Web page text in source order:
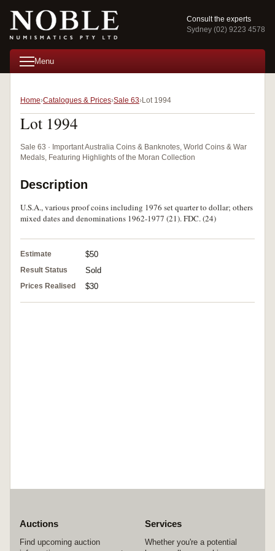
Consult the experts
Sydney (02) 9223 4578
Menu
Home Catalogues & Prices Sale 63 Lot 1994
Lot 1994
Sale 63 · Important Australia Coins & Banknotes, World Coins & War
Medals, Featuring Highlights of the Moran Collection
Description
U.S.A., various proof coins including 1976 set quarter to dollar; others
mixed dates and denominations 1962-1977 (21). FDC. (24)
Estimate $50
Result Status Sold
Prices Realised $30
Auctions
Find upcoming auction
Services
Whether you're a potential